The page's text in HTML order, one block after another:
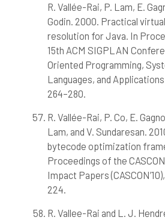
R. Vallée-Rai, P. Lam, E.
Godin. 2000. Practical
resolution for Java. In
15th ACM SIGPLAN
Oriented Programming,
Languages, and Applications
264–280.
R. Vallée-Rai, P. Co, E.
Lam, and V. Sundaresan.
bytecode optimization
Proceedings of the
Impact Papers
224.
R. Vallee-Rai and L. J.